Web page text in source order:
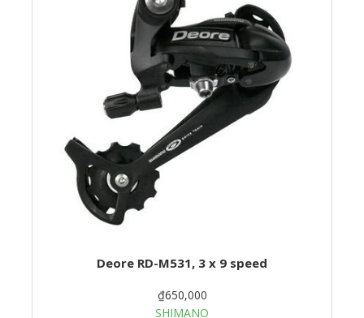
Deore RD-M531, 3 x 9 speed
₫650,000
SHIMANO